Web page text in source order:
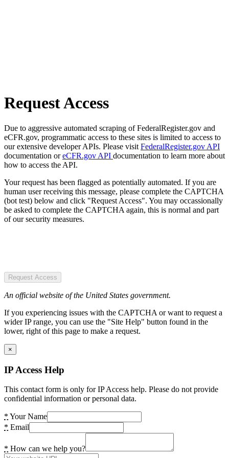
Request Access
Due to aggressive automated scraping of FederalRegister.gov and
eCFR.gov, programmatic access to these sites is limited to access to
our extensive developer APIs. Please visit FederalRegister.gov API
documentation oreCFR.gov API documentation to learn more about
how to access the API.
Your request has been flagged as potentially automated. If you are
human user receiving this message, please complete the CAPTCHA
(bot test) below and click "Request Access". You may occassionally
be asked to complete the CAPTCHA again, this is normal and part
of our security measures.
Request Access
An official website of the United States government.
If you experiencing issues with the CAPTCHA or want to request a
wider IP range, you can use the "Site Help" button found in the
lower, right of this page to make a request.
×
IP Access Help
This contact form is only for IP Access help. Please do not provide
confidential information or personal data.
* Your Name
* Email
* How can we help you?